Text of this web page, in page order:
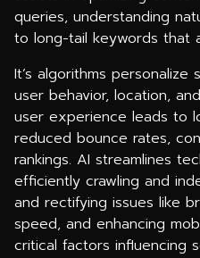
queries, understanding
to long-tail keywords that
It’s algorithms
user behavior, location,
user experience leads to
reduced bounce rates,
rankings. AI streamlines
efficiently crawling and
and rectifying issues like
speed, and enhancing
critical factors influencing